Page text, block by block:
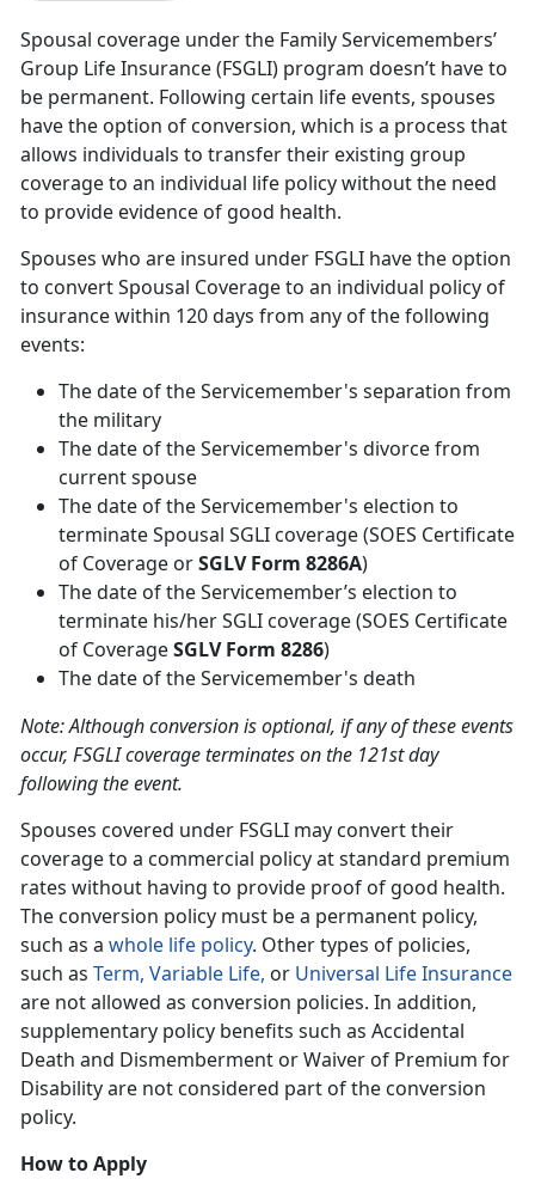
Spousal coverage under the Family Servicemembers’
Group Life Insurance (FSGLI) program doesn’t have to
be permanent. Following certain life events, spouses
have the option of conversion, which is a process that
allows individuals to transfer their existing group
coverage to an individual life policy without the need
to provide evidence of good health.
Spouses who are insured under FSGLI have the option
to convert Spousal Coverage to an individual policy of
insurance within 120 days from any of the following
events:
The date of the Servicemember's separation from
the military
The date of the Servicemember's divorce from
current spouse
The date of the Servicemember's election to
terminate Spousal SGLI coverage (SOES Certificate
of Coverage orSGLV Form 8286A)
The date of the Servicemember’s election to
terminate his/her SGLI coverage (SOES Certificate
of CoverageSGLV Form 8286)
The date of the Servicemember's death
Note: Although conversion is optional, if any of these events
occur, FSGLI coverage terminates on the 121st day
following the event.
Spouses covered under FSGLI may convert their
coverage to a commercial policy at standard premium
rates without having to provide proof of good health.
The conversion policy must be a permanent policy,
such as a whole life policy. Other types of policies,
such as Term, Variable Life, or Universal Life Insurance
are not allowed as conversion policies. In addition,
supplementary policy benefits such as Accidental
Death and Dismemberment or Waiver of Premium for
Disability are not considered part of the conversion
policy.
How to Apply